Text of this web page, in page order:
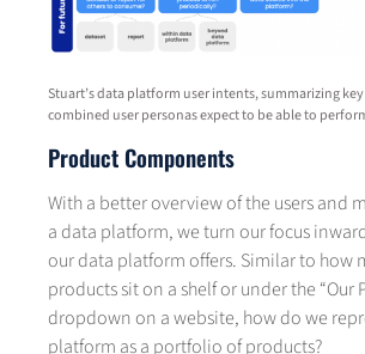
Stuart’s data platform user intents, summarizing
combined user personas expect to be able to
Product Components
With a better overview of the users and
a data platform, we turn our focus
our data platform offers. Similar to how
products sit on a shelf or under the “Our
dropdown on a website, how do we
platform as a portfolio of products?